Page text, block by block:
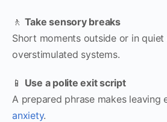
🚶 Take sensory breaks
Short moments outside or in
overstimulated systems.
📱 Use a polite exit script
A prepared phrase makes leaving
anxiety.